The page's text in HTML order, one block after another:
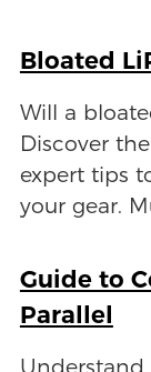
Bloated
Will a
Discover
expert tips
your gear.
Guide to
Parallel